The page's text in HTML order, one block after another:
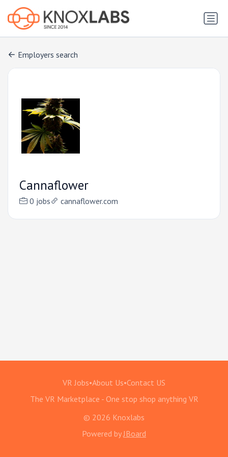
Employers search
Cannaflower
0 jobs cannaflower.com
VR Jobs•About Us•Contact US
The VR Marketplace - One stop shop anything VR
© 2026 Knoxlabs
Powered by JBoard